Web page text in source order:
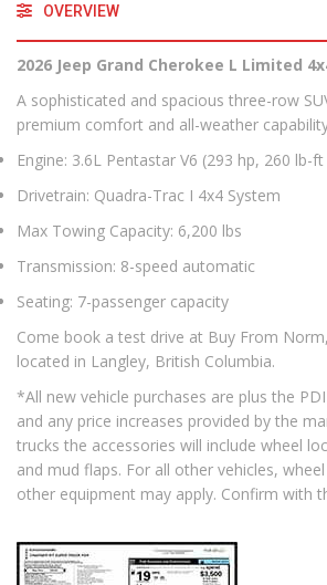
OVERVIEW
2026 Jeep Grand Cherokee L Limited
A sophisticated and spacious three-row
premium comfort and all-weather
Engine: 3.6L Pentastar V6 (293 hp, 260 lb-
Drivetrain: Quadra-Trac I 4x4 System
Max Towing Capacity: 6,200 lbs
Transmission: 8-speed automatic
Seating: 7-passenger capacity
Come book a test drive at Buy From
located in Langley, British Columbia.
*All new vehicle purchases are plus the
and any price increases provided by the
trucks the accessories will include wheel
and mud flaps. For all other vehicles,
other equipment may apply. Confirm with